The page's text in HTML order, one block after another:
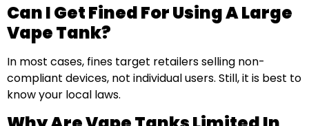
Can I Get Fined For Using A Large
Vape Tank?
In most cases, fines target retailers selling non-
compliant devices, not individual users. Still, it is best to
know your local laws.